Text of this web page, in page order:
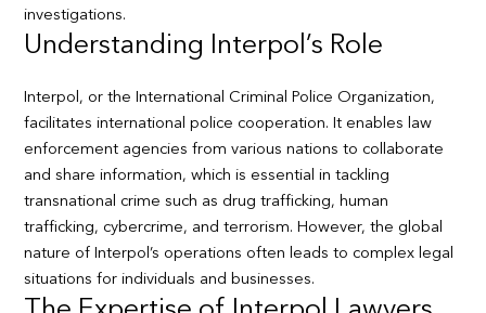
investigations.
Understanding Interpol’s Role
Interpol, or the International Criminal Police Organization,
facilitates international police cooperation. It enables law
enforcement agencies from various nations to collaborate
and share information, which is essential in tackling
transnational crime such as drug trafficking, human
trafficking, cybercrime, and terrorism. However, the global
nature of Interpol’s operations often leads to complex legal
situations for individuals and businesses.